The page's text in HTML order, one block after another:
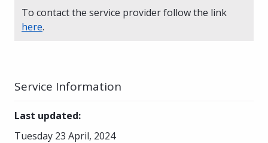
To contact the service provider follow the link
here.
Service Information
Last updated:
Tuesday 23 April, 2024